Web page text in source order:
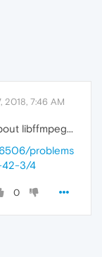
2018, 7:46 AM
libffmpeg...
problems
42-3/4
0